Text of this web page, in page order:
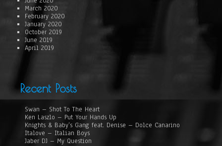
March 2020
February 2020
January 2020
October 2019
June 2019
April 2019
Recent Posts
Swan – Shot To The Heart
Ken Laszlo – Put Your Hands Up
Knights & Baby’s Gang feat. Denise – Dolce Canarino
Italove – Italian Boys
Jaber DJ – My Question